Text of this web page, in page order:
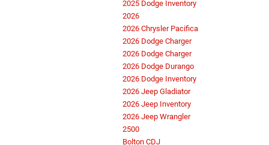
2025 Dodge Inventory
2026
2026 Chrysler Pacifica
2026 Dodge Charger
2026 Dodge Charger
2026 Dodge Durango
2026 Dodge Inventory
2026 Jeep Gladiator
2026 Jeep Inventory
2026 Jeep Wrangler
2500
Bolton CDJ